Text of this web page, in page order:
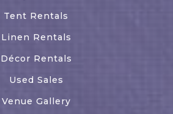
Tent Rentals
Linen Rentals
Décor Rentals
Used Sales
Venue Gallery